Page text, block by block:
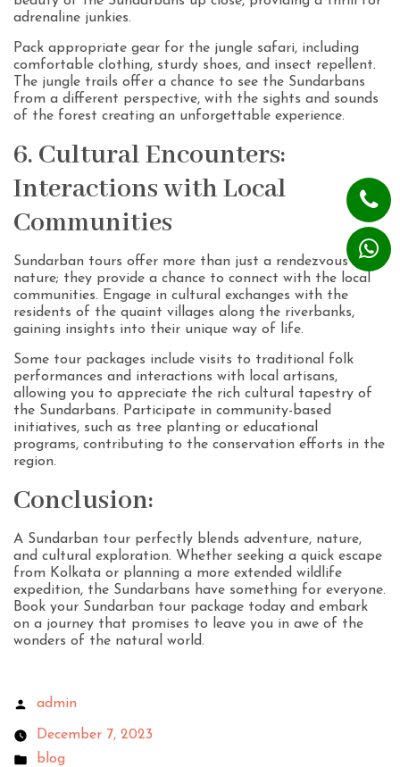
adrenaline junkies.
Pack appropriate gear for the jungle safari, including
comfortable clothing, sturdy shoes, and insect repellent.
The jungle trails offer a chance to see the Sundarbans
from a different perspective, with the sights and sounds
of the forest creating an unforgettable experience.
6. Cultural Encounters:
Interactions with Local
Communities
Sundarban tours offer more than just a rendezvous with
nature; they provide a chance to connect with the local
communities. Engage in cultural exchanges with the
residents of the quaint villages along the riverbanks,
gaining insights into their unique way of life.
Some tour packages include visits to traditional folk
performances and interactions with local artisans,
allowing you to appreciate the rich cultural tapestry of
the Sundarbans. Participate in community-based
initiatives, such as tree planting or educational
programs, contributing to the conservation efforts in the
region.
Conclusion:
A Sundarban tour perfectly blends adventure, nature,
and cultural exploration. Whether seeking a quick escape
from Kolkata or planning a more extended wildlife
expedition, the Sundarbans have something for everyone.
Book your Sundarban tour package today and embark
on a journey that promises to leave you in awe of the
wonders of the natural world.
admin
December 7, 2023
blog